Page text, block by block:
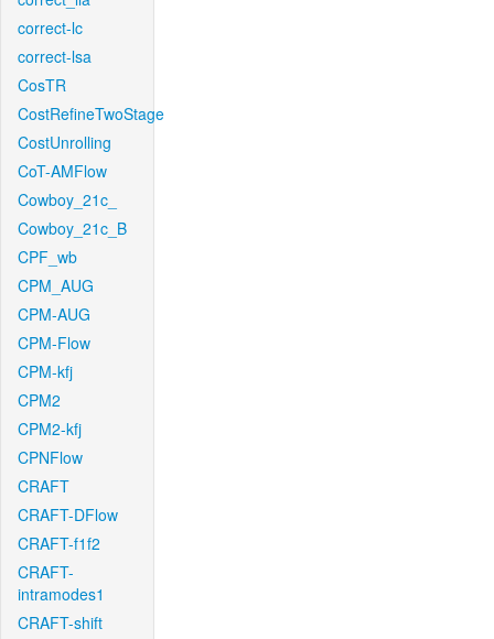
correct-lc
correct-lsa
CosTR
CostRefineTwoStage
CostUnrolling
CoT-AMFlow
Cowboy_21c_
Cowboy_21c_B
CPF_wb
CPM_AUG
CPM-AUG
CPM-Flow
CPM-kfj
CPM2
CPM2-kfj
CPNFlow
CRAFT
CRAFT-DFlow
CRAFT-f1f2
CRAFT-
intramodes1
CRAFT-shift